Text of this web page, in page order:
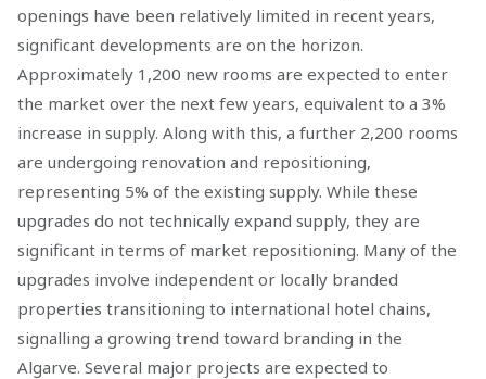
openings have been relatively limited in recent years,
significant developments are on the horizon.
Approximately 1,200 new rooms are expected to enter
the market over the next few years, equivalent to a 3%
increase in supply. Along with this, a further 2,200 rooms
are undergoing renovation and repositioning,
representing 5% of the existing supply. While these
upgrades do not technically expand supply, they are
significant in terms of market repositioning. Many of the
upgrades involve independent or locally branded
properties transitioning to international hotel chains,
signalling a growing trend toward branding in the
Algarve. Several major projects are expected to